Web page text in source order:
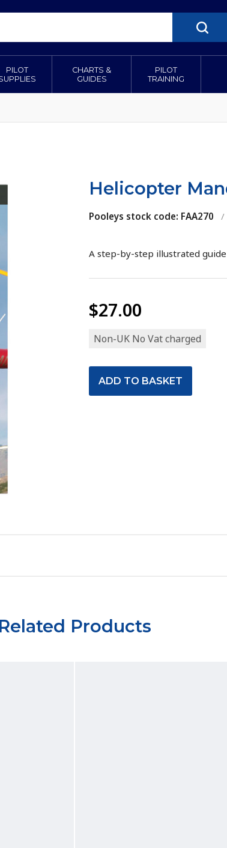
PILOT CHARTS &
GUIDES
PILOT
TRAINING
Helicopter
Pooleys stock code: FAA270 /
A step-by-step illustrated
$27.00
Non-UK No Vat charged
Related Products